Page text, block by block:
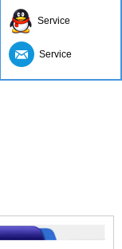
Service
Service